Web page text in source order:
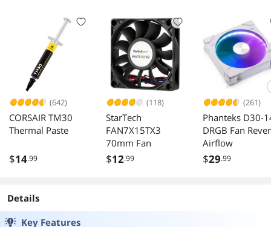
(642)
CORSAIR TM30
Thermal Paste
$14.99
(118)
StarTech
FAN7X15TX3
70mm Fan
$12.99
(261)
Phanteks D30-
DRGB Fan
Airflow
$29.99
Details
Key Features